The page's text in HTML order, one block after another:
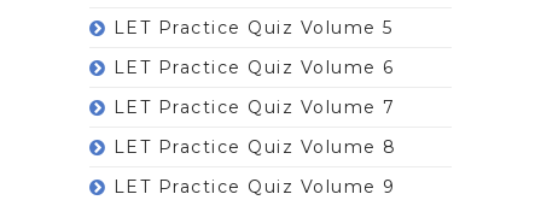
LET Practice Quiz Volume 5
LET Practice Quiz Volume 6
LET Practice Quiz Volume 7
LET Practice Quiz Volume 8
LET Practice Quiz Volume 9